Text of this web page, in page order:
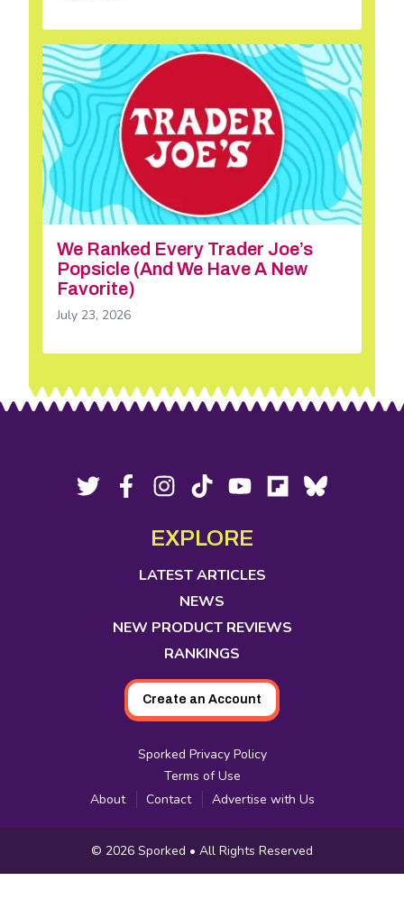
We Ranked Every Trader Joe’s
Popsicle (And We Have A New
Favorite)
July 23, 2026
Footer
Social Twitter, Facebook,
new
tab
Instagram,
in
new
tab
Tiktok,
in
new
tab
YouTube,
in
new
tab
Flipboard,Bluesky,
EXPLORE
LATEST ARTICLES
NEWS
NEW PRODUCT REVIEWS
RANKINGS
Create an Account
Sporked Privacy Policy
Terms of Use
About
Contact Advertise with Us
Copyright
Information
© 2026 Sporked • All Rights Reserved